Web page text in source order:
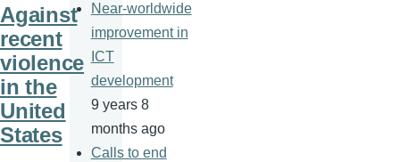
Against
recent
violence
in the
United
States
Near-worldwide
improvement in
ICT
development
9 years 8
months ago
Calls to end